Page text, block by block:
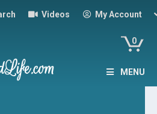
Videos My Account
0
MENU